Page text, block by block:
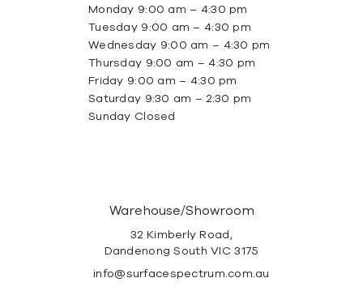
Monday 9:00 am – 4:30 pm
Tuesday 9:00 am – 4:30 pm
Wednesday 9:00 am – 4:30 pm
Thursday 9:00 am – 4:30 pm
Friday 9:00 am – 4:30 pm
Saturday 9:30 am – 2:30 pm
Sunday Closed
Warehouse/Showroom
32 Kimberly Road,
Dandenong South VIC 3175
info@surfacespectrum.com.au